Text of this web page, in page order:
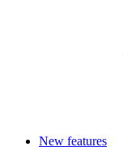
New features